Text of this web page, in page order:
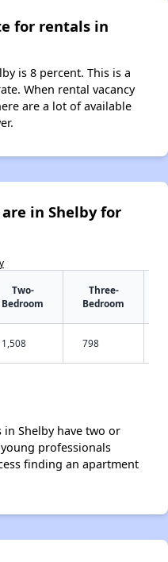
for rentals in
is 8 percent. This is a
When rental vacancy
are a lot of available
in Shelby for
Two-
Bedroom
Three-
Bedroom
1,508 798
Shelby have two or
professionals
finding an apartment